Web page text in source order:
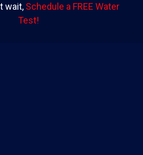
wait, Schedule a FREE Water
Test!